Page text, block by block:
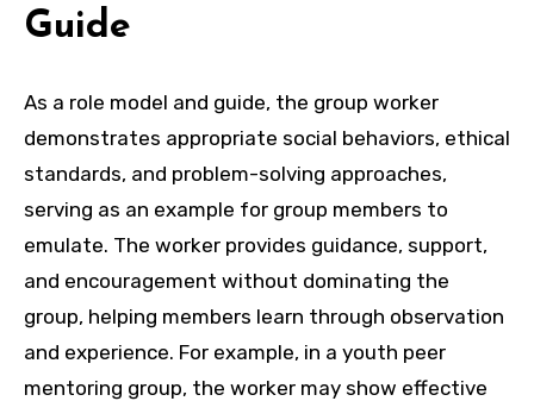
Guide
As a role model and guide, the group worker
demonstrates appropriate social behaviors, ethical
standards, and problem-solving approaches,
serving as an example for group members to
emulate. The worker provides guidance, support,
and encouragement without dominating the
group, helping members learn through observation
and experience. For example, in a youth peer
mentoring group, the worker may show effective